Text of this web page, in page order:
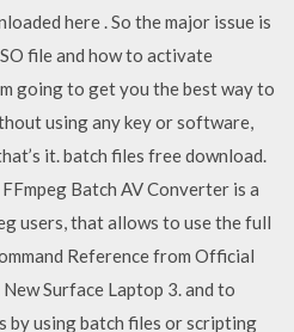
here . So the major issue is
file and how to activate
going to get you the best way to
using any key or software,
it. batch files free download.
Batch AV Converter is a
users, that allows to use the full
Reference from Official
Surface Laptop 3. and to
by using batch files or scripting